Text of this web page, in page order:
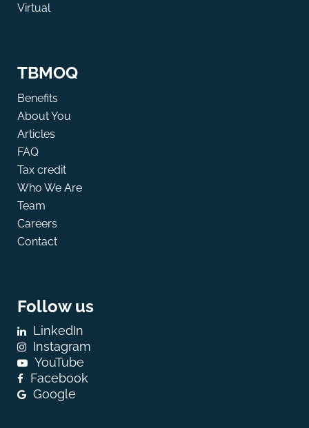
Virtual
TBMOQ
Benefits
About You
Articles
FAQ
Tax credit
Who We Are
Team
Careers
Contact
Follow us
LinkedIn
Instagram
YouTube
Facebook
Google